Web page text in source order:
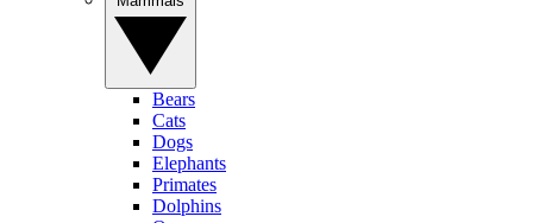
Bears
Cats
Dogs
Elephants
Primates
Dolphins